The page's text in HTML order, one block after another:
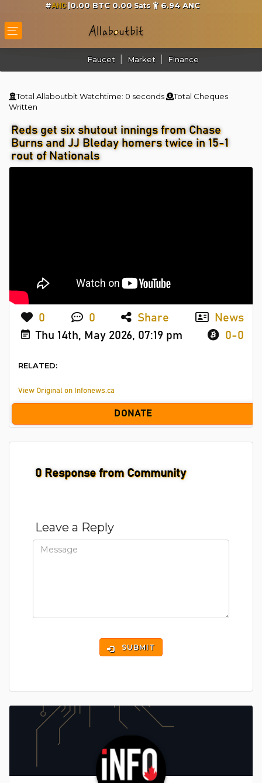
#ANC |0.00 BTC 0.00Sats 6.94ANC
Faucet Market Finance
Total Allaboutbit Watchtime: 0 seconds
Total Cheques
Written
Reds get six shutout innings from Chase
Burns and JJ Bleday homers twice in 15-1
rout of Nationals
0 0 Share
News
Thu 14th, May 2026, 07:19 pm
0-0
RELATED:
View Original on Infonews.ca
DONATE
0Response from Community
Leave a Reply
SUBMIT